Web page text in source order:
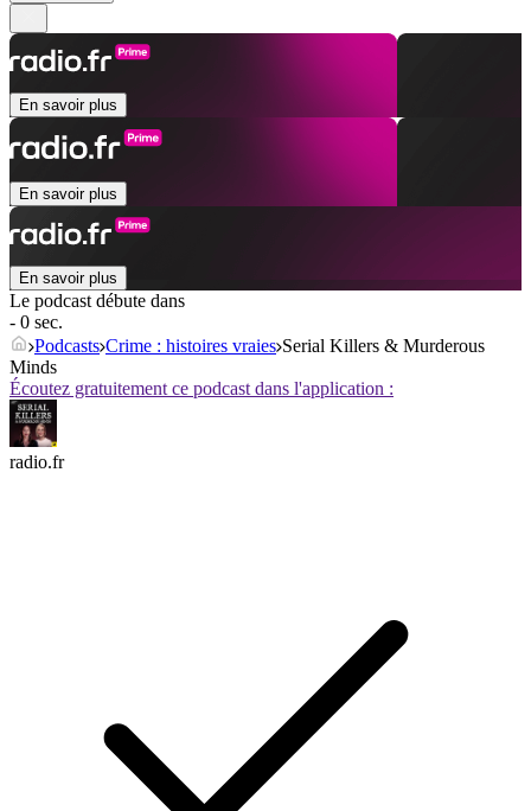
En savoir plus
En savoir plus
En savoir plus
Le podcast débute dans
- 0 sec.
Podcasts Crime : histoires vraies Serial Killers & Murderous
Minds
Écoutez gratuitement ce podcast dans l'application :
radio.fr